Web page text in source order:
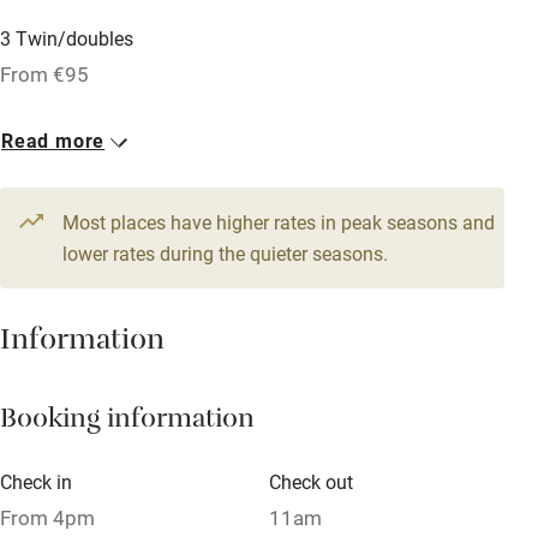
Barbecue
Paid parking nearby
Relaxation areas
Washing machine
Tennis court
No smoking
Credit cards
Working farm
3 Twin/doubles
From €95
Read more
Most places have higher rates in peak seasons and
lower rates during the quieter seasons.
Information
Booking information
Check in
From 4pm
Check out
11am